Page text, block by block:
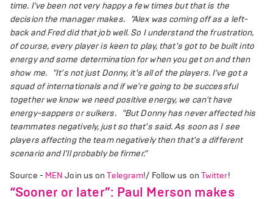
time. I've been not very happy a few times but that is the
decision the manager makes.
"Alex was coming off as a left-
back and Fred did that job well. So I understand the frustration,
of course, every player is keen to play, that's got to be built into
energy and some determination for when you get on and then
show me.
"It's not just Donny, it's all of the players. I've got a
squad of internationals and if we're going to be successful
together we know we need positive energy, we can't have
energy-sappers or sulkers.
"But Donny has never affected his
teammates negatively, just so that's said. As soon as I see
players affecting the team negatively then that's a different
scenario and I'll probably be firmer."
Source - MEN Join us onTelegram!/ Follow us on Twitter!
“Sooner or later”: Paul Merson makes